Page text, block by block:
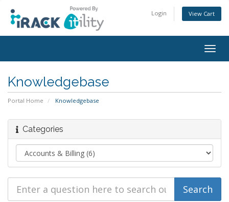
Login View Cart
Knowledgebase
Portal Home Knowledgebase
Categories